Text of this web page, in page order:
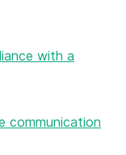
with a
communication